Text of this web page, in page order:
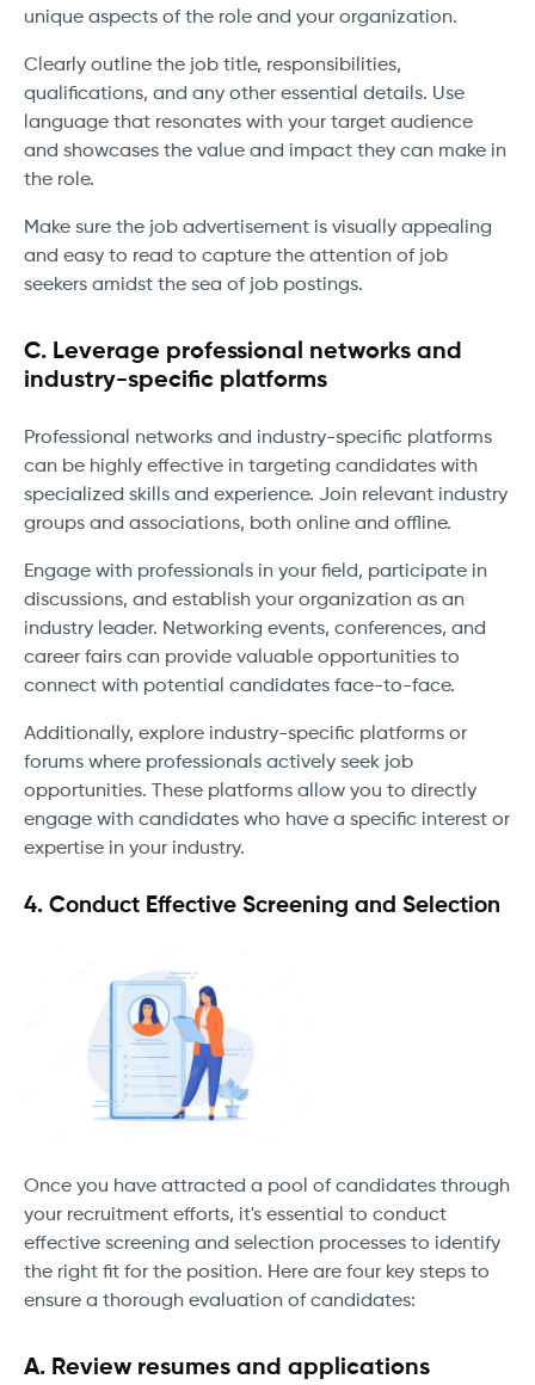
unique aspects of the role and your organization.
Clearly outline the job title, responsibilities,
qualifications, and any other essential details. Use
language that resonates with your target audience
and showcases the value and impact they can make in
the role.
Make sure the job advertisement is visually appealing
and easy to read to capture the attention of job
seekers amidst the sea of job postings.
C. Leverage professional networks and
industry-specific platforms
Professional networks and industry-specific platforms
can be highly effective in targeting candidates with
specialized skills and experience. Join relevant industry
groups and associations, both online and offline.
Engage with professionals in your field, participate in
discussions, and establish your organization as an
industry leader. Networking events, conferences, and
career fairs can provide valuable opportunities to
connect with potential candidates face-to-face.
Additionally, explore industry-specific platforms or
forums where professionals actively seek job
opportunities. These platforms allow you to directly
engage with candidates who have a specific interest or
expertise in your industry.
4. Conduct Effective Screening and Selection
Once you have attracted a pool of candidates through
your recruitment efforts, it's essential to conduct
effective screening and selection processes to identify
the right fit for the position. Here are four key steps to
ensure a thorough evaluation of candidates:
A. Review resumes and applications